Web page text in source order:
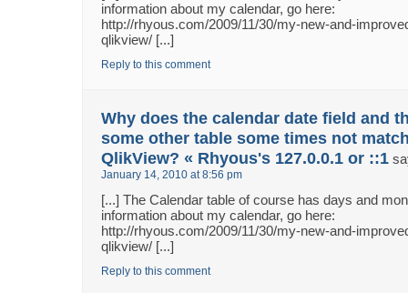
information about my calendar, go here:
http://rhyous.com/2009/11/30/my-new-and-
qlikview/ [...]
Reply to this comment
Why does the calendar date field and
some other table some times not
QlikView? « Rhyous's 127.0.0.1 or ::1
January 14, 2010 at 8:56 pm
[...] The Calendar table of course has days and
information about my calendar, go here:
http://rhyous.com/2009/11/30/my-new-and-
qlikview/ [...]
Reply to this comment